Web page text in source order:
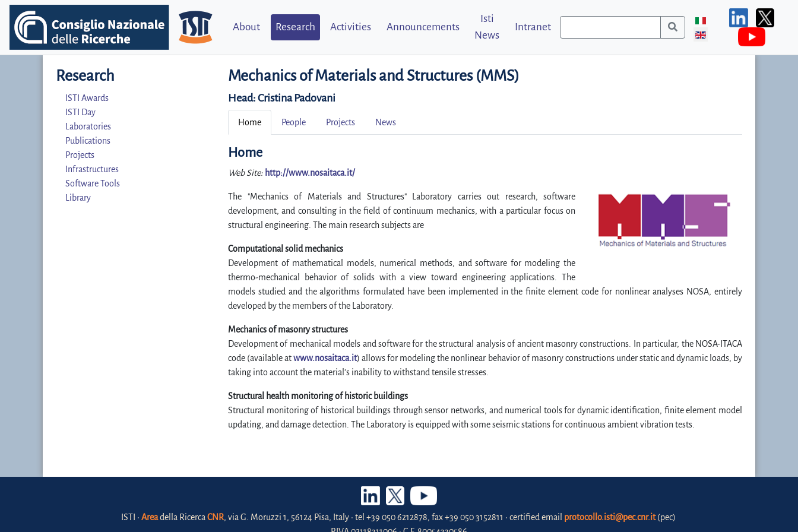
About Research Activities Announcements
Isti
News
Intranet
Research
ISTI Awards
ISTI Day
Laboratories
Publications
Projects
Infrastructures
Software Tools
Library
Mechanics of Materials and Structures (MMS)
Head: Cristina Padovani
Home People Projects News
Home
Web Site: http://www.nosaitaca.it/
The "Mechanics of Materials and Structures" Laboratory carries out research, software
development, and consulting in the field of continuum mechanics, with a particular focus on
structural engineering. The main research subjects are
Computational solid mechanics
Development of mathematical models, numerical methods, and software for modeling the
thermo-mechanical behavior of solids with a view toward engineering applications. The
models studied and the algorithms formulated have been implemented in the finite element code for nonlinear analyses NOSA, entirely
developed by the members of the Laboratory.
Mechanics of masonry structures
Development of mechanical models and software for the structural analysis of ancient masonry constructions. In particular, the NOSA-ITACA
code (available atwww.nosaitaca.it) allows for modeling the nonlinear behavior of masonry constructions under static and dynamic loads, by
taking into account the material's inability to withstand tensile stresses.
Structural health monitoring of historic buildings
Structural monitoring of historical buildings through sensor networks, and numerical tools for dynamic identification, finite element model
updating, and damage detection. The Laboratory is equipped with some seismic stations for continuous ambient vibration tests.
ISTI • Areadella Ricerca CNR, via G. Moruzzi 1, 56124 Pisa, Italy • tel +39 050 6212878, fax +39 050 3152811 • certified email protocollo.isti@pec.cnr.it(pec)